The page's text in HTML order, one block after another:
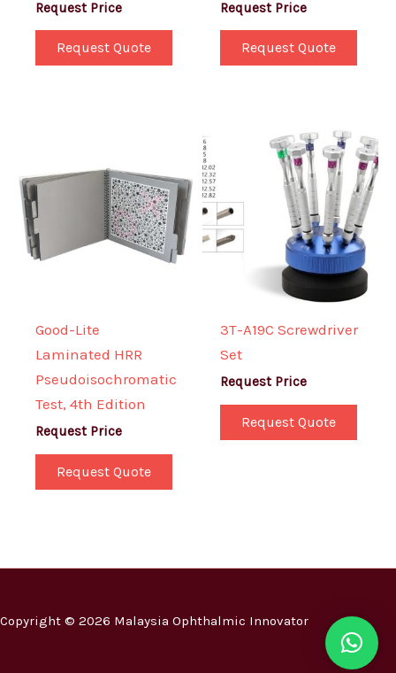
Request Price
Request Quote
Request Price
Request Quote
Good-Lite
Laminated HRR
Pseudoisochromatic
Test, 4th Edition
Request Price
Request Quote
3T-A19C Screwdriver
Set
Request Price
Request Quote
Copyright © 2026 Malaysia Ophthalmic Innovator